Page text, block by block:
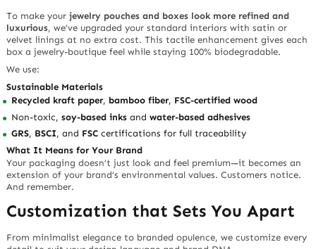
To make yourjewelry pouches and boxes look more refined and
luxurious, we’ve upgraded your standard interiors withsatin or
velvet linings at no extra cost. This tactile enhancement gives each
box ajewelry-boutique feel while staying 100% biodegradable.
We use:
Sustainable Materials
Recycled kraft paper, bamboo fiber, FSC-certified wood
Non-toxic,soy-based inks andwater-based adhesives
GRS, BSCI, and FSC certifications for full traceability
What It Means for Your Brand
Your packaging doesn’t just look and feel premium—it becomes an
extension of your brand’s environmental values. Customers notice.
And remember.
Customization that Sets You Apart
From minimalist elegance to branded opulence, we customize every